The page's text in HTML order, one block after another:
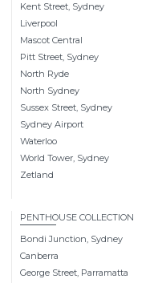
Kent Street, Sydney
Liverpool
Mascot Central
Pitt Street, Sydney
North Ryde
North Sydney
Sussex Street, Sydney
Sydney Airport
Waterloo
World Tower, Sydney
Zetland
PENTHOUSE COLLECTION
Bondi Junction, Sydney
Canberra
George Street, Parramatta